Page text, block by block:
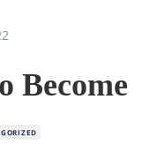
Become